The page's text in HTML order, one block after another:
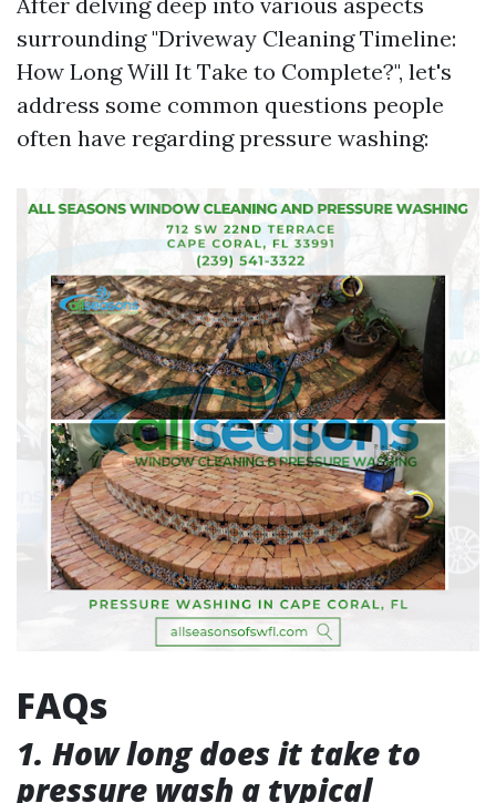
surrounding "Driveway Cleaning Timeline:
How Long Will It Take to Complete?", let's
address some common questions people
often have regarding pressure washing:
FAQs
1. How long does it take to
pressure wash a typical